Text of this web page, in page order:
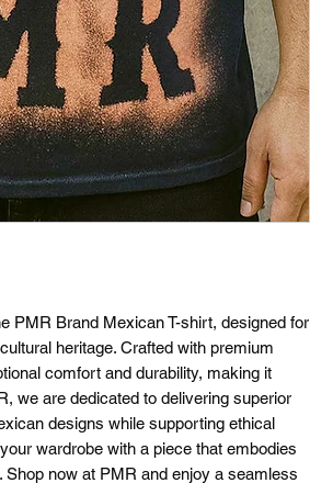
PMR Brand Mexican T-shirt, designed for
heritage. Crafted with premium
comfort and durability, making it
we are dedicated to delivering superior
designs while supporting ethical
wardrobe with a piece that embodies
Shop now at PMR and enjoy a seamless